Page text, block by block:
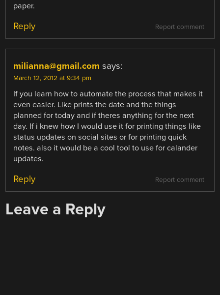
paper.
Report comment
Reply
milianna@gmail.com says:
March 12, 2012 at 9:34 pm
If you learn how to automate the process that makes it
even easier. Like prints the date and the things
planned for today and if theres anything for the next
day. If i knew how I would use it for printing things like
status updates on social sites or for printing quick
notes. also it would be a cool tool to use for calander
updates.
Report comment
Reply
Leave a Reply